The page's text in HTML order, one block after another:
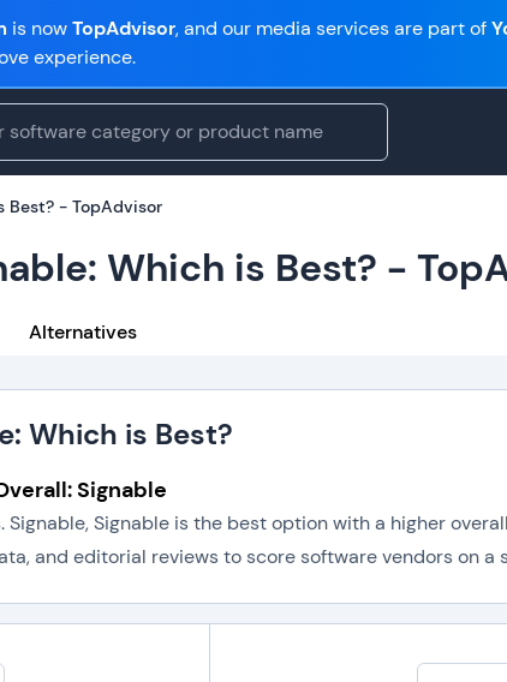
is nowTopAdvisor, and our media services are part of
experience.
Best? - TopAdvisor
Which is Best? -
Alternatives
Which is Best?
Signable
Signable, Signable is the best option with a higher
and editorial reviews to score software vendors on a